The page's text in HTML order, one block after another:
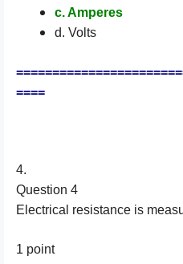
c. Amperes
d. Volts
====
4.
Question 4
Electrical resistance is
1 point